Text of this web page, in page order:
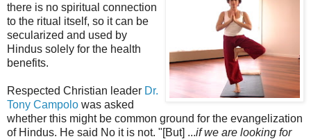
there is no spiritual connection
to the ritual itself, so it can be
secularized and used by
Hindus solely for the health
benefits.
Respected Christian leader Dr.
Tony Campolo was asked
whether this might be common ground for the evangelization
of Hindus. He said No it is not. "[But] ...if we are looking for